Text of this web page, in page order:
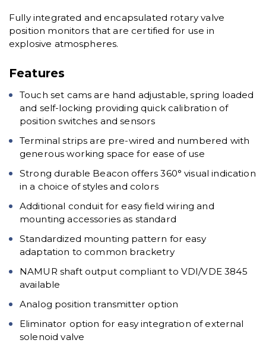
Fully integrated and encapsulated rotary valve
position monitors that are certified for use in
explosive atmospheres.
Features
Touch set cams are hand adjustable, spring loaded
and self-locking providing quick calibration of
position switches and sensors
Terminal strips are pre-wired and numbered with
generous working space for ease of use
Strong durable Beacon offers 360° visual indication
in a choice of styles and colors
Additional conduit for easy field wiring and
mounting accessories as standard
Standardized mounting pattern for easy
adaptation to common bracketry
NAMUR shaft output compliant to VDI/VDE 3845
available
Analog position transmitter option
Eliminator option for easy integration of external
solenoid valve